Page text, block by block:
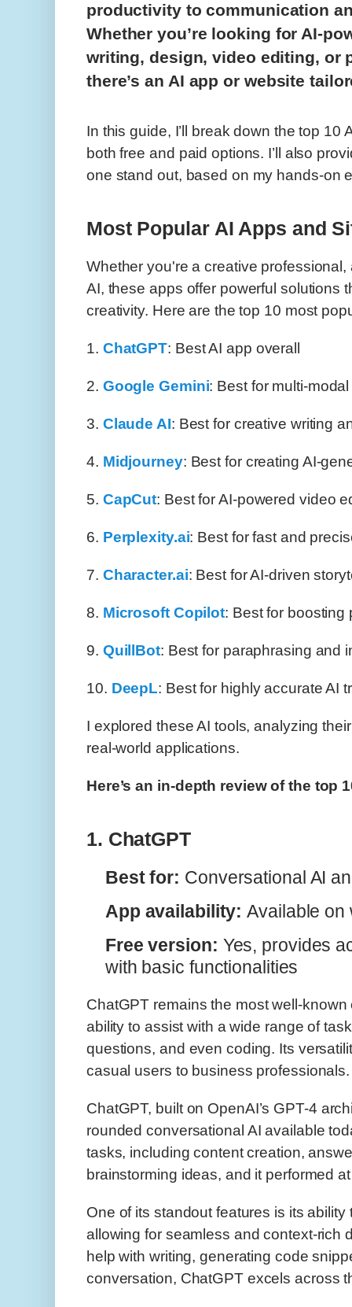
productivity to communication
Whether you’re looking for AI-
writing, design, video editing, or
there’s an AI app or website
In this guide, I’ll break down the top
both free and paid options. I’ll also
one stand out, based on my hands-on
Most Popular AI Apps and
Whether you're a creative
AI, these apps offer powerful solutions
creativity. Here are the top 10 most
1. ChatGPT: Best AI app overall
2. Google Gemini: Best for multi-
3. Claude AI: Best for creative writing
4. Midjourney: Best for creating AI-
5. CapCut: Best for AI-powered video
6. Perplexity.ai: Best for fast and
7. Character.ai: Best for AI-driven
8. Microsoft Copilot: Best for boosting
9. QuillBot: Best for paraphrasing and
10. DeepL: Best for highly accurate AI
I explored these AI tools, analyzing
real-world applications.
Here’s an in-depth review of the top
1. ChatGPT
Best for: Conversational AI
App availability: Available on
Free version: Yes, provides
with basic functionalities
ChatGPT remains the most well-
ability to assist with a wide range of
questions, and even coding. Its
casual users to business professionals.
ChatGPT, built on OpenAI’s GPT-4
rounded conversational AI available
tasks, including content creation,
brainstorming ideas, and it performed
One of its standout features is its
allowing for seamless and context-rich
help with writing, generating code
conversation, ChatGPT excels across